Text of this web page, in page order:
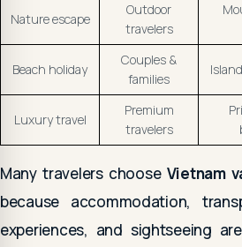
Nature escape
Outdoor
travelers
Beach holiday
Couples &
families
Luxury travel
Premium
travelers
Many travelers choose Vietnam
because accommodation,
experiences, and sightseeing